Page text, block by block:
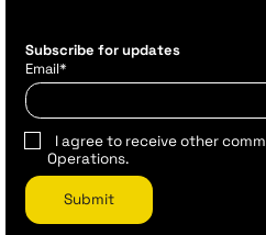
Subscribe for updates
Email*
I agree to receive other
Operations.